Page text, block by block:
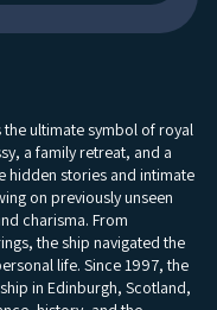
ultimate symbol of royal
a family retreat, and a
hidden stories and intimate
on previously unseen
charisma. From
the ship navigated the
life. Since 1997, the
in Edinburgh, Scotland,